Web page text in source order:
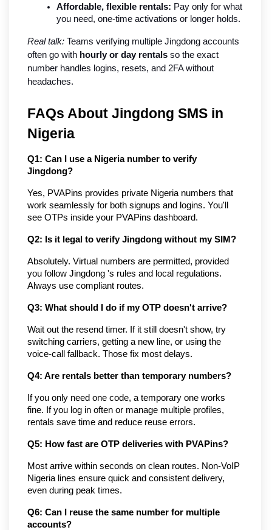
Affordable, flexible rentals: Pay only for what
you need, one-time activations or longer holds.
Real talk: Teams verifying multiple Jingdong accounts
often go with hourly or day rentals so the exact
number handles logins, resets, and 2FA without
headaches.
FAQs About Jingdong SMS in
Nigeria
Q1: Can I use a Nigeria number to verify
Jingdong?
Yes, PVAPins provides private Nigeria numbers that
work seamlessly for both signups and logins. You'll
see OTPs inside your PVAPins dashboard.
Q2: Is it legal to verify Jingdong without my SIM?
Absolutely. Virtual numbers are permitted, provided
you follow Jingdong 's rules and local regulations.
Always use compliant routes.
Q3: What should I do if my OTP doesn't arrive?
Wait out the resend timer. If it still doesn't show, try
switching carriers, getting a new line, or using the
voice-call fallback. Those fix most delays.
Q4: Are rentals better than temporary numbers?
If you only need one code, a temporary one works
fine. If you log in often or manage multiple profiles,
rentals save time and reduce reuse errors.
Q5: How fast are OTP deliveries with PVAPins?
Most arrive within seconds on clean routes. Non-VoIP
Nigeria lines ensure quick and consistent delivery,
even during peak times.
Q6: Can I reuse the same number for multiple
accounts?